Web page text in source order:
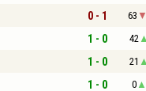
0 - 1 63
1 - 0 42
1 - 0 21
1 - 0 0